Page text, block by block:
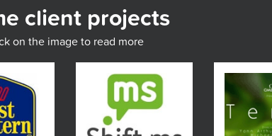
client projects
on the image to read more